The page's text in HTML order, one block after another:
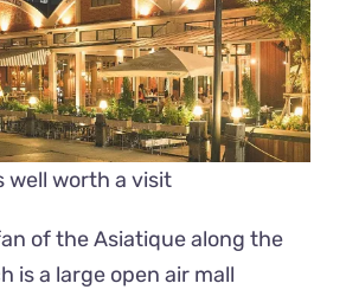
well worth a visit
of the Asiatique along the
is a large open air mall